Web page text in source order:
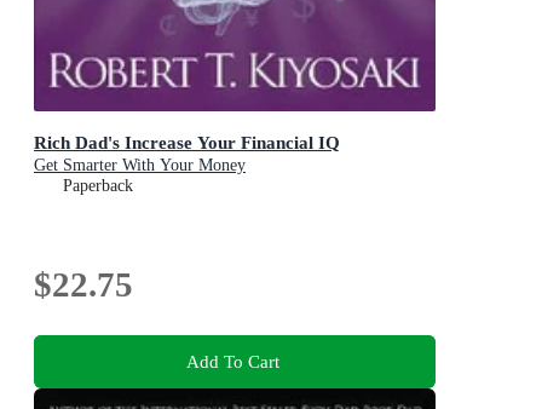
Rich Dad's Increase Your Financial IQ
Get Smarter With Your Money
Paperback
$22.75
Add To Cart